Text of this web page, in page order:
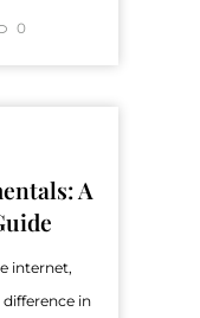
0
A
internet,
in